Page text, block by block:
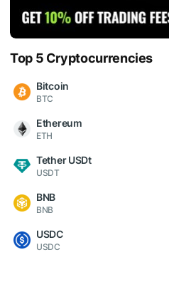
Top 5 Cryptocurrencies
Bitcoin
BTC
Ethereum
ETH
Tether USDt
USDT
BNB
BNB
USDC
USDC